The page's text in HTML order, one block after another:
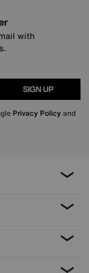
with
SIGN UP
Privacy Policy and